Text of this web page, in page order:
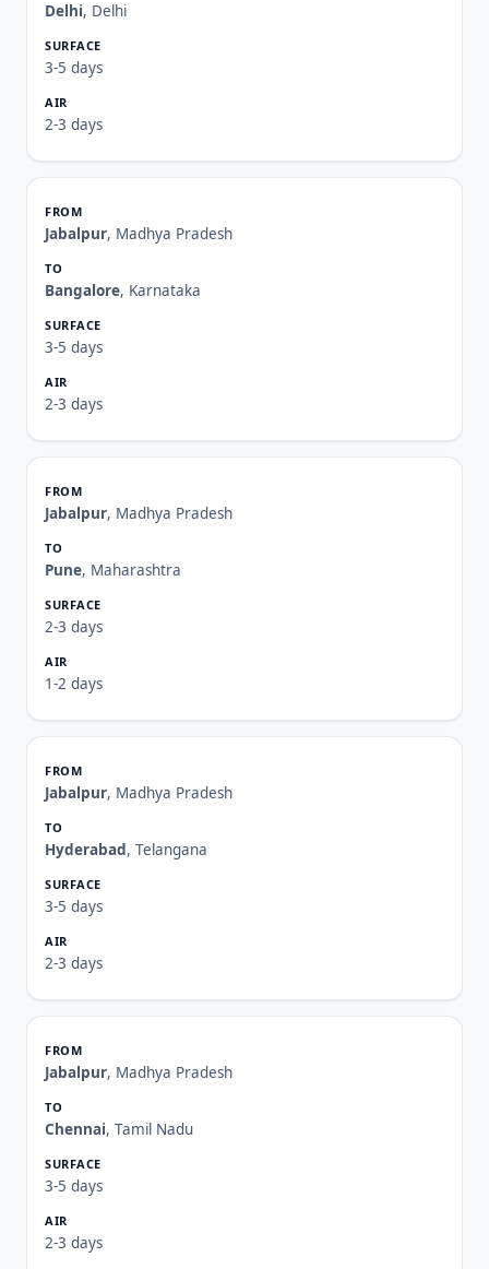
Delhi, Delhi
3-5 days
2-3 days
Jabalpur, Madhya Pradesh
Bangalore, Karnataka
3-5 days
2-3 days
Jabalpur, Madhya Pradesh
Pune, Maharashtra
2-3 days
1-2 days
Jabalpur, Madhya Pradesh
Hyderabad, Telangana
3-5 days
2-3 days
Jabalpur, Madhya Pradesh
Chennai, Tamil Nadu
3-5 days
2-3 days